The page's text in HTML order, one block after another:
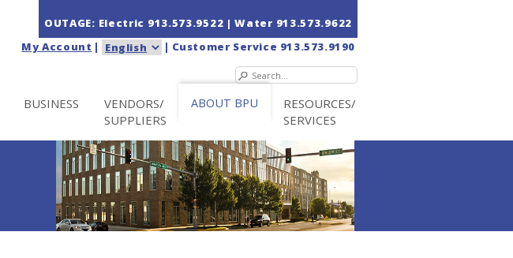
OUTAGE: Electric 913.573.9522 | Water 913.573.9622
My Account | | Customer Service 913.573.9190
BUSINESS
VENDORS/
SUPPLIERS
ABOUT BPU
RESOURCES/
SERVICES